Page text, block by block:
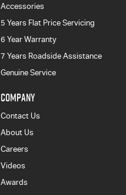
Accessories
5 Years Flat Price Servicing
6 Year Warranty
7 Years Roadside Assistance
Genuine Service
COMPANY
Contact Us
About Us
Careers
Videos
Awards